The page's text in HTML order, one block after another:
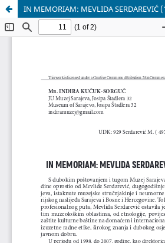
IN MEMORIAM: MEVLIDA SERDAREVIĆ